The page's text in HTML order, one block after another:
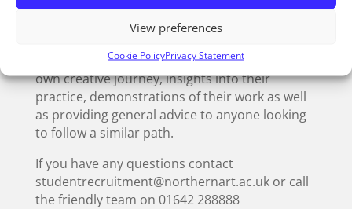
View preferences
Cookie PolicyPrivacy Statement
books a place through Eventbrite.
the next generation of creatives, sharing their
own creative journey, insights into their
practice, demonstrations of their work as well
as providing general advice to anyone looking
to follow a similar path.
If you have any questions contact
studentrecruitment@northernart.ac.uk or call
the friendly team on 01642 288888